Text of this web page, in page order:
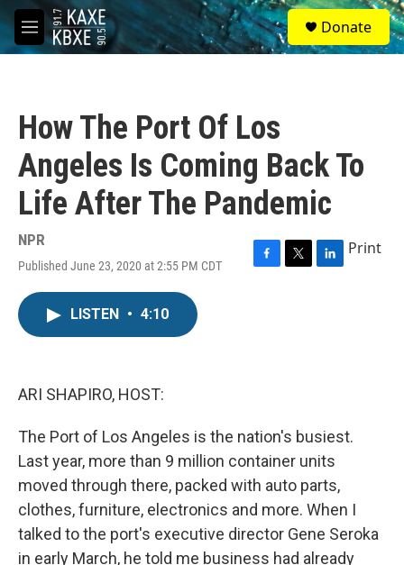
Skip to main content
M
e
S
e
a
Donate
How The Port Of Los
Angeles Is Coming Back To
Life After The Pandemic
NPR
Published June 23, 2020 at 2:55 PM CDT
F
T
L
Print
LISTEN • 4:10
ARI SHAPIRO, HOST:
The Port of Los Angeles is the nation's busiest.
Last year, more than 9 million container units
moved through there, packed with auto parts,
clothes, furniture, electronics and more. When I
talked to the port's executive director Gene Seroka
in early March, he told me business had already